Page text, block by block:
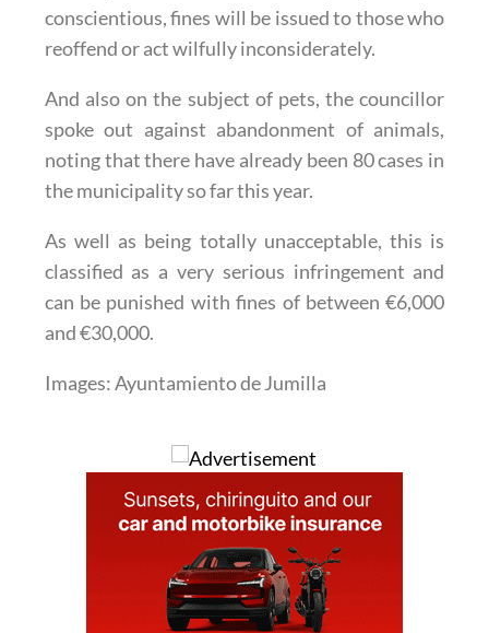
conscientious, fines will be issued to those who
reoffend or act wilfully inconsiderately.
And also on the subject of pets, the councillor
spoke out against abandonment of animals,
noting that there have already been 80 cases in
the municipality so far this year.
As well as being totally unacceptable, this is
classified as a very serious infringement and
can be punished with fines of between €6,000
and €30,000.
Images: Ayuntamiento de Jumilla